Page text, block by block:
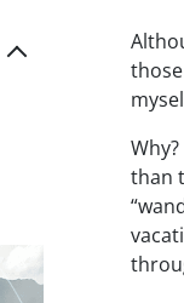
Why?
than